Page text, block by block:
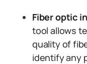
Fiber optic
tool allows
quality of
identify any